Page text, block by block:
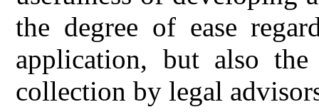
the degree of ease
application, but also
collection by legal